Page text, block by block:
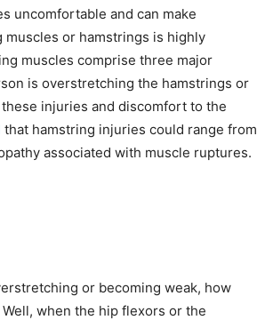
uncomfortable and can make
muscles or hamstrings is highly
muscles comprise three major
is overstretching the hamstrings or
injuries and discomfort to the
that hamstring injuries could range from
associated with muscle ruptures.
or becoming weak, how
when the hip flexors or the